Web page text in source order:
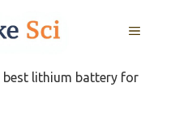
MENU
best lithium battery for